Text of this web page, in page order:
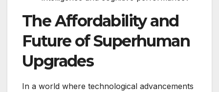
The Affordability and
Future of Superhuman
Upgrades
In a world where technological advancements